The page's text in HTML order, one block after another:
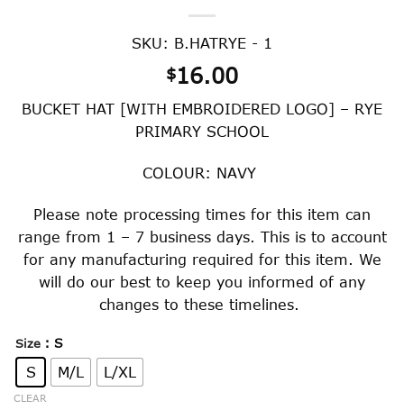
SKU: B.HATRYE - 1
$16.00
BUCKET HAT [WITH EMBROIDERED LOGO] – RYE
PRIMARY SCHOOL
COLOUR: NAVY
Please note processing times for this item can
range from 1 – 7 business days. This is to account
for any manufacturing required for this item. We
will do our best to keep you informed of any
changes to these timelines.
Size : S
S M/L L/XL
CLEAR